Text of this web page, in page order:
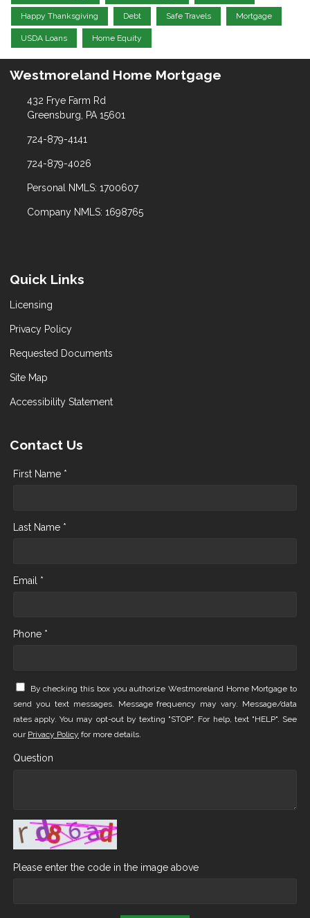
Happy Thanksgiving Debt Safe Travels Mortgage
USDA Loans Home Equity
Westmoreland Home Mortgage
432 Frye Farm Rd
Greensburg, PA 15601
724-879-4141
724-879-4026
Personal NMLS: 1700607
Company NMLS: 1698765
Quick Links
Licensing
Privacy Policy
Requested Documents
Site Map
Accessibility Statement
Contact Us
First Name *
Last Name *
Email *
Phone *
By checking this box you authorize Westmoreland Home Mortgage to
send you text messages. Message frequency may vary. Message/data
rates apply. You may opt-out by texting "STOP". For help, text "HELP". See
our Privacy Policy for more details.
Question
Please enter the code in the image above